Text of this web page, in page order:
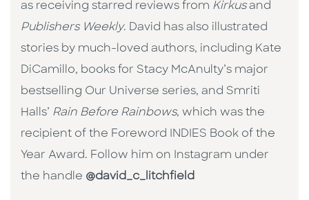
as receiving starred reviews from Kirkusand
Publishers Weekly. David has also illustrated
stories by much-loved authors, including Kate
DiCamillo, books for Stacy McAnulty’s major
bestselling Our Universe series, and Smriti
Halls’ Rain Before Rainbows, which was the
recipient of the Foreword INDIES Book of the
Year Award. Follow him on Instagram under
the handle @david_c_litchfield